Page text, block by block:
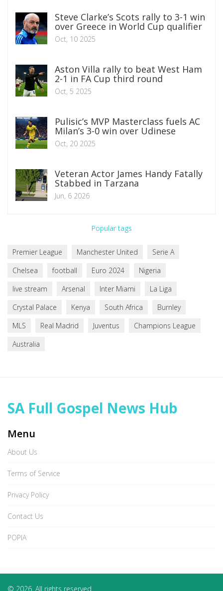
Steve Clarke’s Scots rally to 3-1 win
over Greece in World Cup qualifier
Oct, 10 2025
Aston Villa rally to beat West Ham
2-1 in FA Cup third round
Oct, 5 2025
Pulisic’s MVP Masterclass fuels AC
Milan’s 3-0 win over Udinese
Oct, 20 2025
Veteran Actor James Handy Fatally
Stabbed in Tarzana
Jun, 6 2026
Popular tags
Premier League Manchester United
Serie A
Chelsea
football Euro 2024
Nigeria
live stream
Arsenal Inter Miami
La Liga
Crystal Palace
Kenya South Africa
Burnley
MLS
Real Madrid Juventus
Champions League
Australia
SA Full Gospel News Hub
Menu
About Us
Terms of Service
Privacy Policy
Contact Us
POPIA
© 2026. All rights reserved.